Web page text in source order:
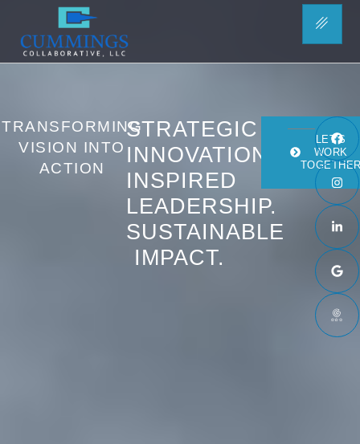
TRANSFORMING
VISION INTO
ACTION
STRATEGIC
INNOVATION.
INSPIRED
LEADERSHIP.
SUSTAINABLE
IMPACT.
LET'S
WORK